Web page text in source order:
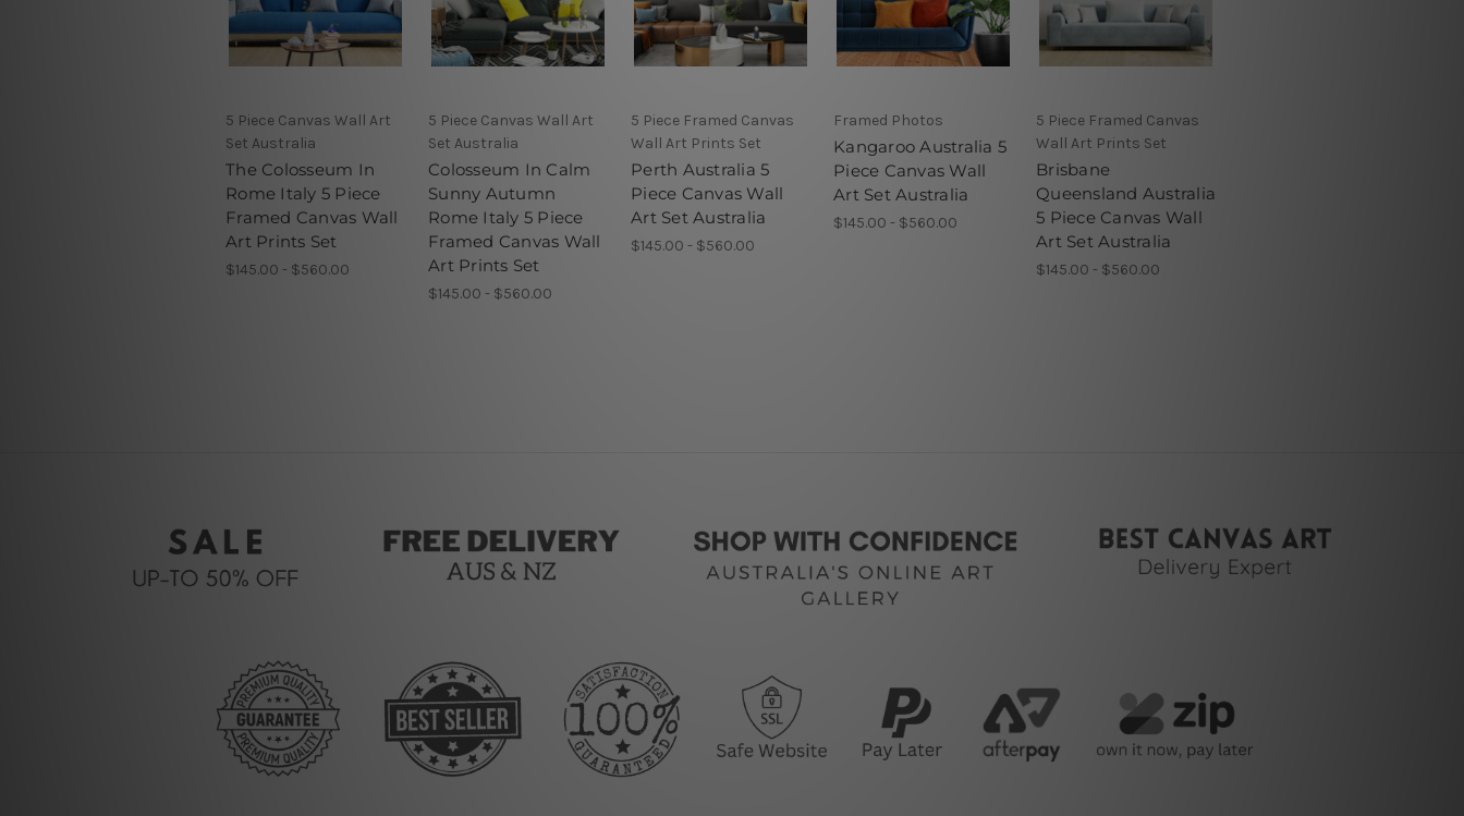
5 Piece Canvas Wall Art
Set Australia
The Colosseum In
Rome Italy 5 Piece
Framed Canvas Wall
Art Prints Set
$145.00 - $560.00
5 Piece Canvas Wall Art
Set Australia
Colosseum In Calm
Sunny Autumn
Rome Italy 5 Piece
Framed Canvas Wall
Art Prints Set
$145.00 - $560.00
5 Piece Framed Canvas
Wall Art Prints Set
Perth Australia 5
Piece Canvas Wall
Art Set Australia
$145.00 - $560.00
Framed Photos
Kangaroo Australia 5
Piece Canvas Wall
Art Set Australia
$145.00 - $560.00
5 Piece Framed Canvas
Wall Art Prints Set
Brisbane
Queensland Australia
5 Piece Canvas Wall
Art Set Australia
$145.00 - $560.00